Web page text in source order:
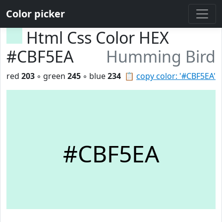
Color picker
Html Css Color HEX
#CBF5EA
Humming Bird
📋 copy color: '#CBF5EA'
red 203 ◦ green 245 ◦ blue234
#CBF5EA